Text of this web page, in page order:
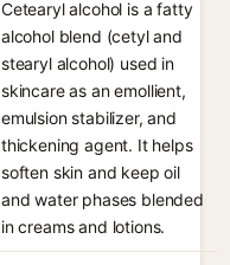
Cetearyl alcohol is a fatty
alcohol blend (cetyl and
stearyl alcohol) used in
skincare as an emollient,
emulsion stabilizer, and
thickening agent. It helps
soften skin and keep oil
and water phases blended
in creams and lotions.